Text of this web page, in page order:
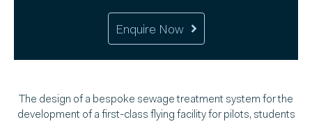
Enquire Now
The design of a bespoke sewage treatment system for the
development of a first-class flying facility for pilots, students